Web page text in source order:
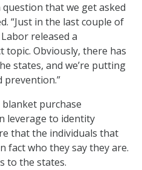
question that we get asked
“Just in the last couple of
released a
topic. Obviously, there has
states, and we’re putting
prevention.”
purchase
leverage to identity
that the individuals that
fact who they say they are.
to the states.